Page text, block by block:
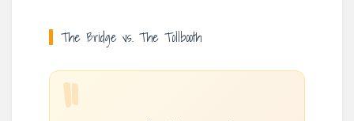
The Bridge vs. The Tollbooth